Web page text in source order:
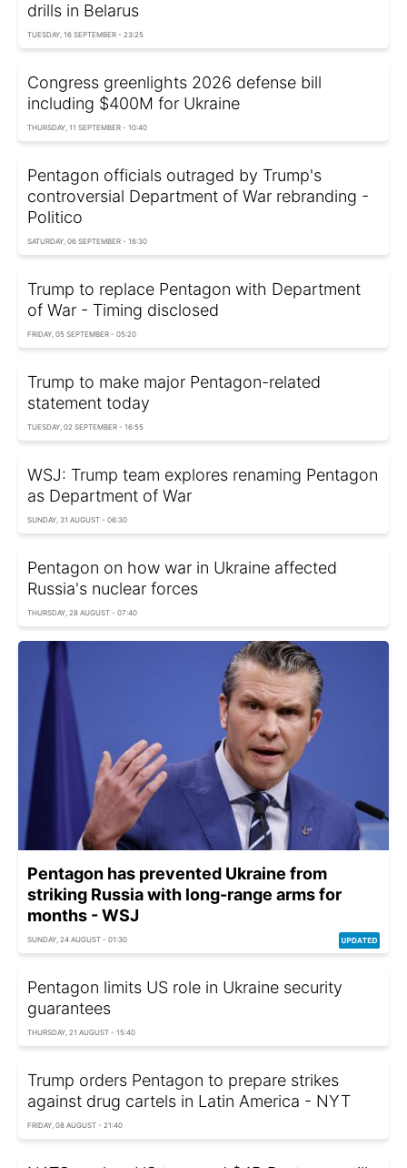
drills in Belarus
TUESDAY, 16 SEPTEMBER - 23:25
Congress greenlights 2026 defense bill
including $400M for Ukraine
THURSDAY, 11 SEPTEMBER - 10:40
Pentagon officials outraged by Trump's
controversial Department of War rebranding -
Politico
SATURDAY, 06 SEPTEMBER - 16:30
Trump to replace Pentagon with Department
of War - Timing disclosed
FRIDAY, 05 SEPTEMBER - 05:20
Trump to make major Pentagon-related
statement today
TUESDAY, 02 SEPTEMBER - 16:55
WSJ: Trump team explores renaming Pentagon
as Department of War
SUNDAY, 31 AUGUST - 06:30
Pentagon on how war in Ukraine affected
Russia's nuclear forces
THURSDAY, 28 AUGUST - 07:40
Pentagon has prevented Ukraine from
striking Russia with long-range arms for
months - WSJ
SUNDAY, 24 AUGUST - 01:30
Pentagon limits US role in Ukraine security
guarantees
THURSDAY, 21 AUGUST - 15:40
Trump orders Pentagon to prepare strikes
against drug cartels in Latin America - NYT
FRIDAY, 08 AUGUST - 21:40